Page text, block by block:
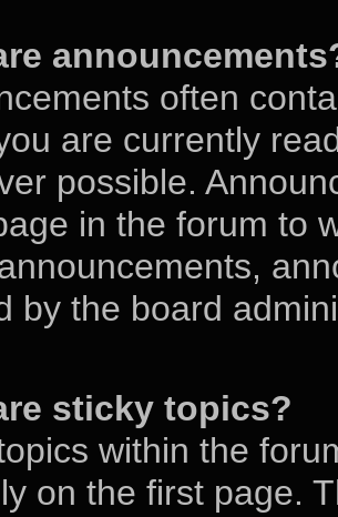
often
are currently
possible.
in the forum to
by the board
sticky topics?
within the
on the first page.